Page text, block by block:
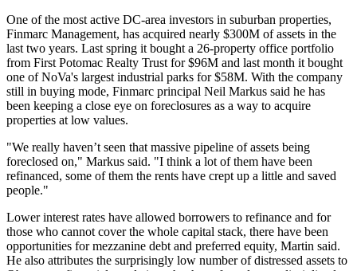
One of the most active DC-area investors in suburban properties,
Finmarc Management, has acquired nearly $300M of assets in the
last two years. Last spring it bought a 26-property office portfolio
from First Potomac Realty Trust for $96M and last month it bought
one of NoVa's largest industrial parks for $58M. With the company
still in buying mode, Finmarc principal Neil Markus said he has
been keeping a close eye on foreclosures as a way to acquire
properties at low values.
"We really haven’t seen that massive pipeline of assets being
foreclosed on," Markus said. "I think a lot of them have been
refinanced, some of them the rents have crept up a little and saved
people."
Lower interest rates have allowed borrowers to refinance and for
those who cannot cover the whole capital stack, there have been
opportunities for mezzanine debt and preferred equity, Martin said.
He also attributes the surprisingly low number of distressed assets to